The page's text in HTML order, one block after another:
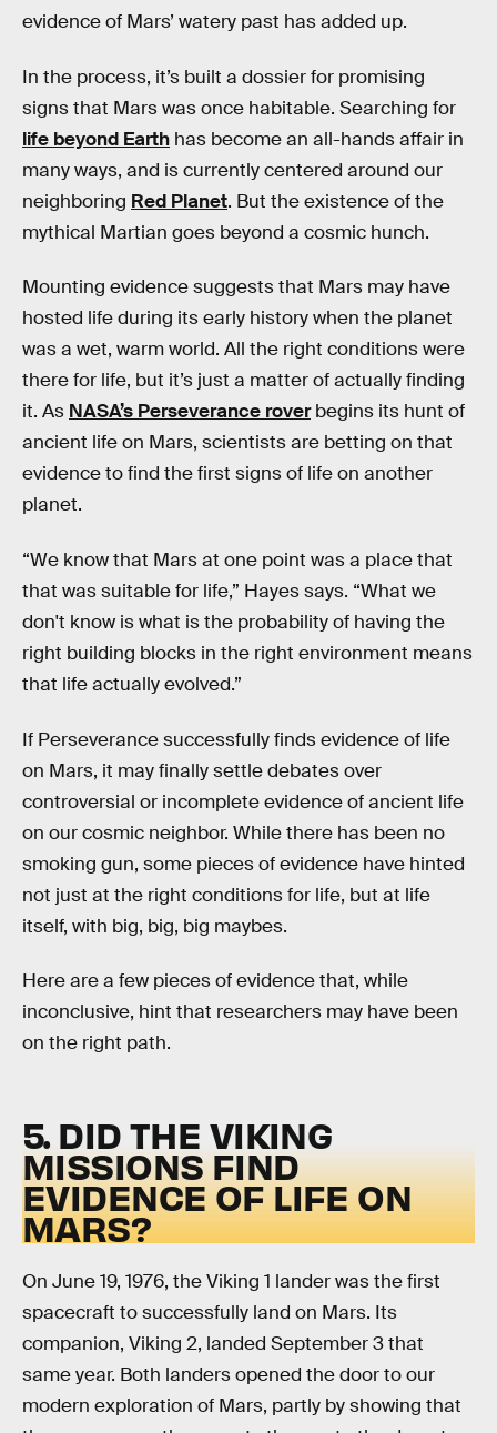
evidence of Mars’ watery past has added up.
In the process, it’s built a dossier for promising
signs that Mars was once habitable. Searching for
life beyond Earth has become an all-hands affair in
many ways, and is currently centered around our
neighboring Red Planet. But the existence of the
mythical Martian goes beyond a cosmic hunch.
Mounting evidence suggests that Mars may have
hosted life during its early history when the planet
was a wet, warm world. All the right conditions were
there for life, but it’s just a matter of actually finding
it. As NASA’s Perseverance roverbegins its hunt of
ancient life on Mars, scientists are betting on that
evidence to find the first signs of life on another
planet.
“We know that Mars at one point was a place that
that was suitable for life,” Hayes says. “What we
don't know is what is the probability of having the
right building blocks in the right environment means
that life actually evolved.”
If Perseverance successfully finds evidence of life
on Mars, it may finally settle debates over
controversial or incomplete evidence of ancient life
on our cosmic neighbor. While there has been no
smoking gun, some pieces of evidence have hinted
not just at the right conditions for life, but at life
itself, with big, big, big maybes.
Here are a few pieces of evidence that, while
inconclusive, hint that researchers may have been
on the right path.
5. DID THE VIKING
MISSIONS FIND
EVIDENCE OF LIFE ON
MARS?
On June 19, 1976, the Viking 1 lander was the first
spacecraft to successfully land on Mars. Its
companion, Viking 2, landed September 3 that
same year. Both landers opened the door to our
modern exploration of Mars, partly by showing that